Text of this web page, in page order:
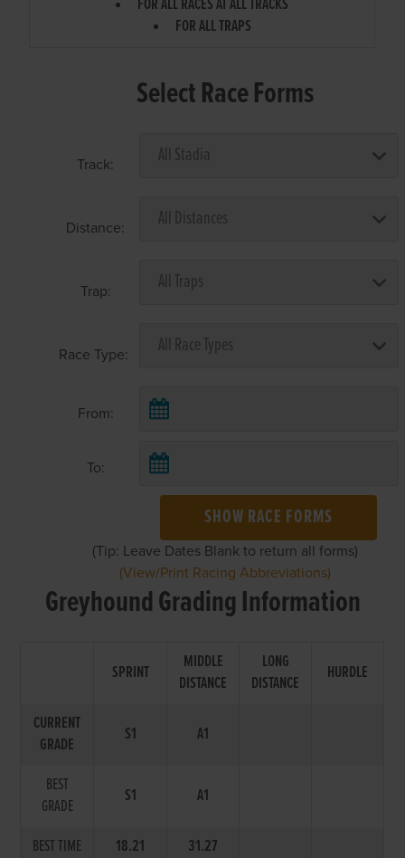
FOR ALL RACES AT ALL TRACKS
FOR ALL TRAPS
Select Race Forms
Track:
Distance:
Trap:
Race Type:
From:
To:
SHOW RACE FORMS
(Tip: Leave Dates Blank to return all forms)
(View/Print Racing Abbreviations)
Greyhound Grading Information
SPRINT
MIDDLE
DISTANCE
LONG
DISTANCE
HURDLE
CURRENT
GRADE
S1 A1
BEST
GRADE
S1 A1
BEST TIME 18.21 31.27